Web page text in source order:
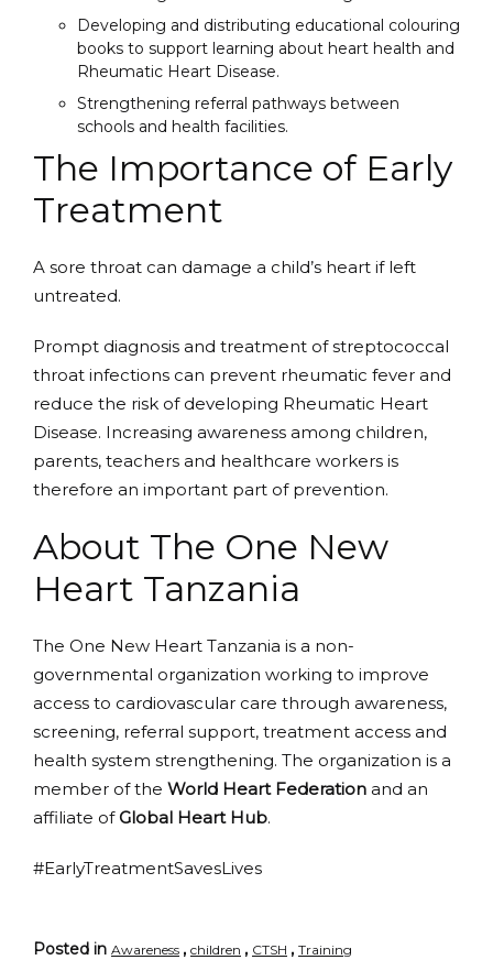
Developing and distributing educational colouring
books to support learning about heart health and
Rheumatic Heart Disease.
Strengthening referral pathways between
schools and health facilities.
The Importance of Early
Treatment
A sore throat can damage a child’s heart if left
untreated.
Prompt diagnosis and treatment of streptococcal
throat infections can prevent rheumatic fever and
reduce the risk of developing Rheumatic Heart
Disease. Increasing awareness among children,
parents, teachers and healthcare workers is
therefore an important part of prevention.
About The One New
Heart Tanzania
The One New Heart Tanzania is a non-
governmental organization working to improve
access to cardiovascular care through awareness,
screening, referral support, treatment access and
health system strengthening. The organization is a
member of the World Heart Federation and an
affiliate of Global Heart Hub.
#EarlyTreatmentSavesLives
Posted in Awareness , children , CTSH , Training